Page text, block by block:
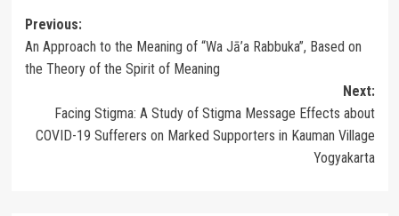
Post
navigation
Previous:
An Approach to the Meaning of “Wa Jā’a Rabbuka”, Based on
the Theory of the Spirit of Meaning
Next:
Facing Stigma: A Study of Stigma Message Effects about
COVID-19 Sufferers on Marked Supporters in Kauman Village
Yogyakarta